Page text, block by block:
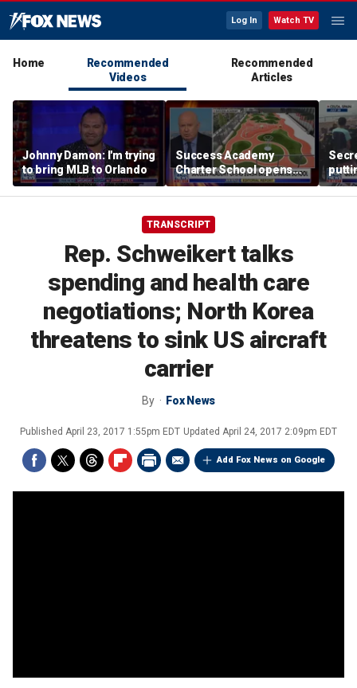
Log In Watch TV
Home
Recommended
Videos
Recommended
Articles
Johnny Damon: I'm trying
to bring MLB to Orlando
Success Academy
Charter School opens
$245M campus in the
Bronx amid school
land
TRANSCRIPT
Rep. Schweikert talks
spending and health care
negotiations; North Korea
threatens to sink US aircraft
carrier
By Fox News
Published April 23, 2017 1:55pm EDT Updated April 24, 2017 2:09pm EDT
Add Fox News on Google